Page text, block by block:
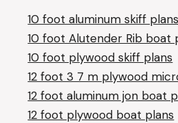
10 foot aluminum skiff plans
10 foot Alutender Rib boat
10 foot plywood skiff plans
12 foot 3 7 m plywood
12 foot aluminum jon boat
12 foot plywood boat plans